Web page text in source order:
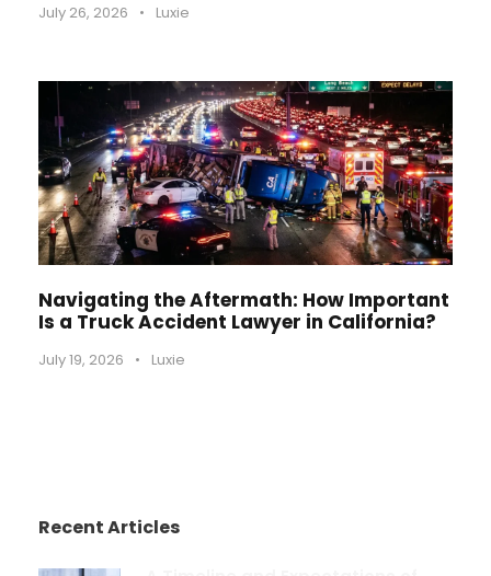
July 26, 2026 • Luxie
Navigating the Aftermath: How Important
Is a Truck Accident Lawyer in California?
July 19, 2026 • Luxie
Recent Articles